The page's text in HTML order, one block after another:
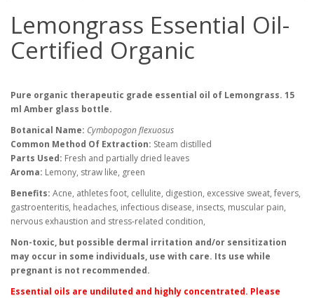
Lemongrass Essential Oil-
Certified Organic
Pure organic therapeutic grade essential oil of Lemongrass. 15
ml Amber glass bottle.
Botanical Name: Cymbopogon flexuosus
Common Method Of Extraction: Steam distilled
Parts Used: Fresh and partially dried leaves
Aroma: Lemony, straw like, green
Benefits: Acne, athletes foot, cellulite, digestion, excessive sweat, fevers,
gastroenteritis, headaches, infectious disease, insects, muscular pain,
nervous exhaustion and stress-related condition,
Non-toxic, but possible dermal irritation and/or sensitization
may occur in some individuals, use with care. Its use while
pregnant is not recommended.
Essential oils are undiluted and highly concentrated. Please